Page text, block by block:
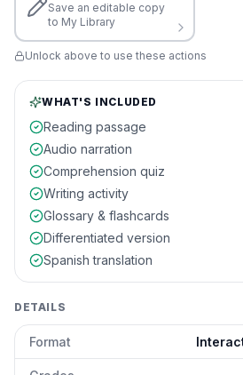
Save an editable copy
to My Library
Unlock above to use these actions
WHAT'S INCLUDED
Reading passage
Audio narration
Comprehension quiz
Writing activity
Glossary & flashcards
Differentiated version
Spanish translation
DETAILS
Format